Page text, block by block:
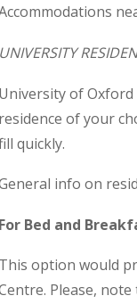
UNIVERSITY
University of
residence of your
quickly.
info on
For Bed and
This option would
Please,